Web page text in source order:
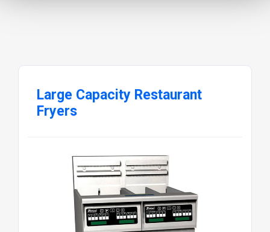
Large Capacity Restaurant
Fryers